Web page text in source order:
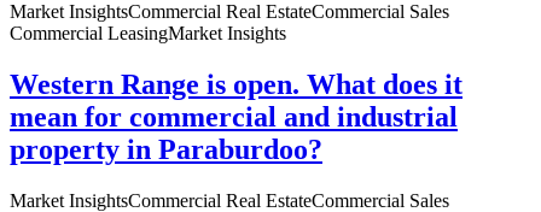
Market InsightsCommercial Real EstateCommercial Sales
Commercial LeasingMarket Insights
Western Range is open. What does it
mean for commercial and industrial
property in Paraburdoo?
Market InsightsCommercial Real EstateCommercial Sales